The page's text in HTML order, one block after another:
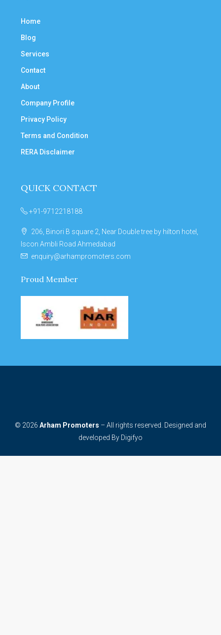
Home
Blog
Services
Contact
About
Company Profile
Privacy Policy
Terms and Condition
RERA Disclaimer
QUICK CONTACT
+91-9712218188
206, Binori B square 2, Near Double tree by hilton hotel,
Iscon Ambli Road Ahmedabad
enquiry@arhampromoters.com
Proud Member
© 2026 Arham Promoters – All rights reserved. Designed and
developed By Digifyo